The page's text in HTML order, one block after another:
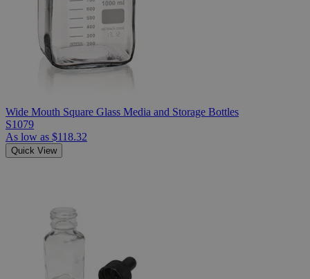
Wide Mouth Square Glass Media and Storage Bottles
S1079
As low as $118.32
Quick View